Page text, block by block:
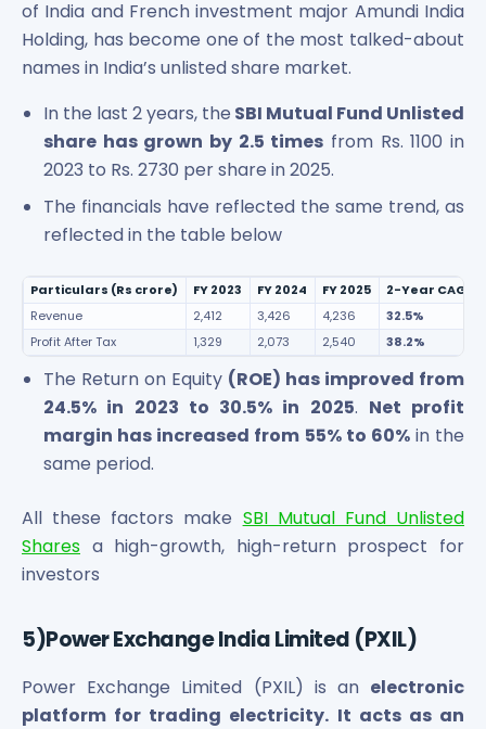
of India and French investment major Amundi India
Holding, has become one of the most talked-about
names in India’s unlisted share market.
In the last 2 years, the SBI Mutual Fund Unlisted
share has grown by 2.5 times from Rs. 1100 in
2023 to Rs. 2730 per share in 2025.
The financials have reflected the same trend, as
reflected in the table below
Particulars (Rs crore) FY 2023 FY 2024 FY 2025
2-Year CAGR
Revenue
2,412 3,426 4,236
32.5%
Profit After Tax
1,329 2,073 2,540 38.2%
The Return on Equity (ROE) has improved from
24.5% in 2023 to 30.5% in 2025. Net profit
margin has increased from 55% to 60%in the
same period.
All these factors make SBI Mutual Fund Unlisted
Shares a high-growth, high-return prospect for
investors
5)Power Exchange India Limited (PXIL)
Power Exchange Limited (PXIL) is an electronic
platform for trading electricity. It acts as an